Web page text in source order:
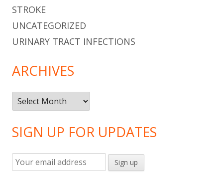
STROKE
UNCATEGORIZED
URINARY TRACT INFECTIONS
ARCHIVES
Archives
SIGN UP FOR UPDATES